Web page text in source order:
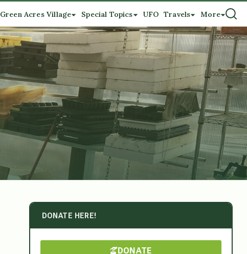
Green Acres Village Special Topics UFO Travels More
DONATE HERE!
DONATE